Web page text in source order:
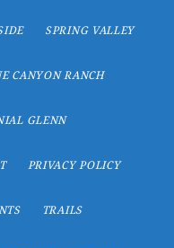
SPRING VALLEY
CANYON RANCH
GLENN
PRIVACY POLICY
TRAILS